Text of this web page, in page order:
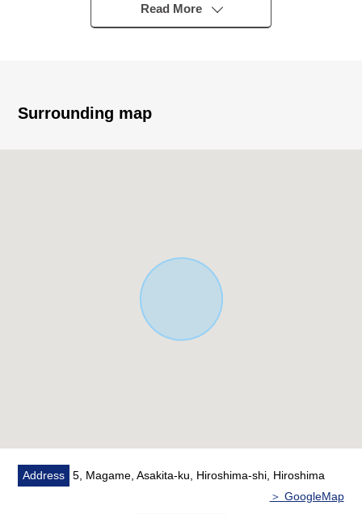
It is convenient for everyday shopping
・Magame Elementary School, Ochiai Junior High
■We help you find a property that meets your needs
For property details or inquiries, please feel free to
Rehouse
・It is not revealed "Selling is a point, or Buying is a
point" or wants to buy a new it, but what I should begin
Read More
Surrounding map
Address
5, Magame, Asakita-ku, Hiroshima-shi, Hiroshima
＞ GoogleMap